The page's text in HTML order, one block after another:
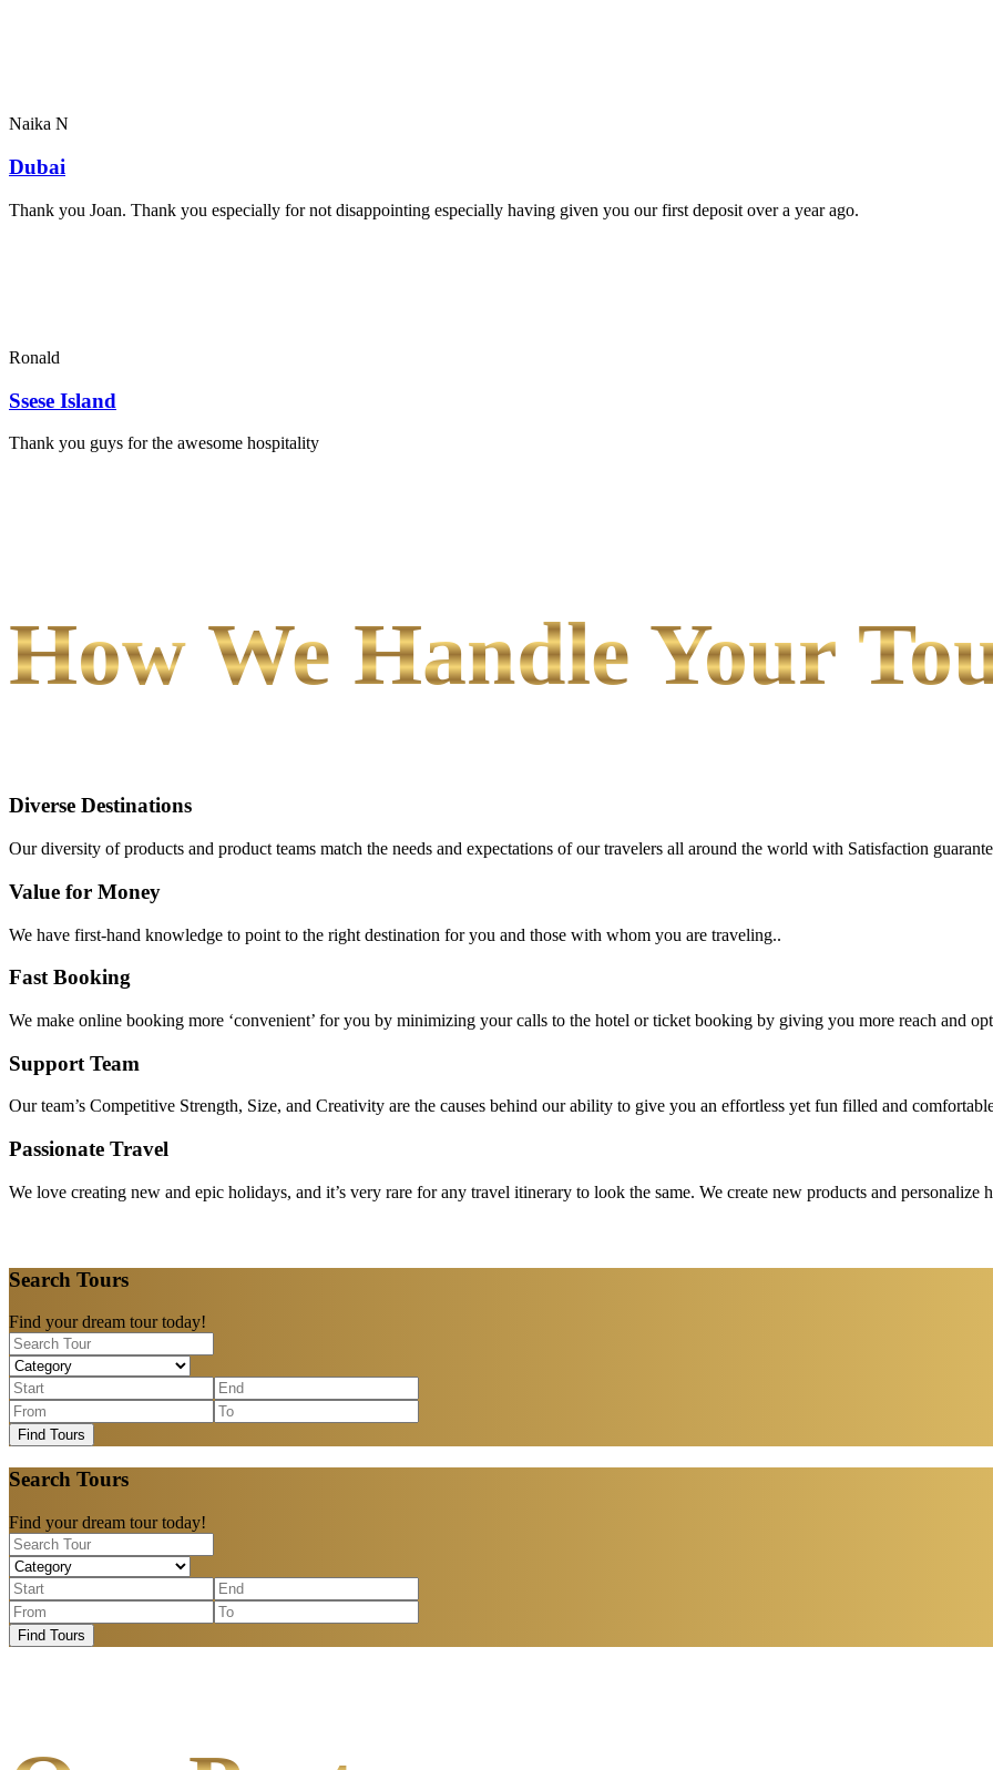
Naika N
Dubai
Thank you Joan. Thank you especially for not disappointing especially having given you our first deposit over a year ago.
Ronald
Ssese Island
Thank you guys for the awesome hospitality
How We Handle Your
Diverse Destinations
Our diversity of products and product teams match the needs and expectations of our travelers all around the world with Satisfaction
Value for Money
We have first-hand knowledge to point to the right destination for you and those with whom you are traveling..
Fast Booking
We make online booking more ‘convenient’ for you by minimizing your calls to the hotel or ticket booking by giving you more reach and
Support Team
Our team’s Competitive Strength, Size, and Creativity are the causes behind our ability to give you an effortless yet fun filled and
Passionate Travel
We love creating new and epic holidays, and it’s very rare for any travel itinerary to look the same. We create new products and personalize
Search Tours
Find your dream tour today!
Find Tours
Search Tours
Find your dream tour today!
Find Tours